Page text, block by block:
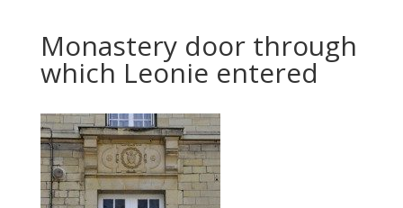
Monastery door through
which Leonie entered